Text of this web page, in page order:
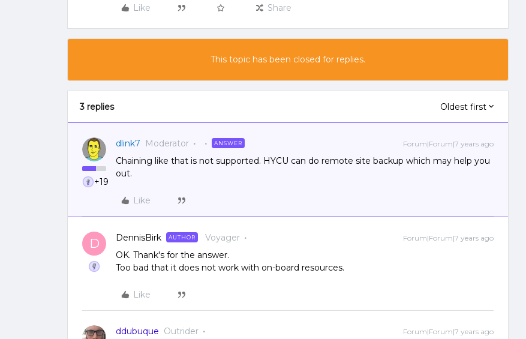
Like Share
This topic has been closed for replies.
3 replies Oldest first
+19
dlink7 Moderator ANSWER Forum|Forum|7 years ago
Chaining like that is not supported. HYCU can do remote site backup which may help you
out.
Like
D DennisBirk AUTHOR Voyager Forum|Forum|7 years ago
OK. Thank's for the answer.
Too bad that it does not work with on-board resources.
Like
ddubuque Outrider Forum|Forum|7 years ago